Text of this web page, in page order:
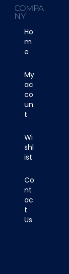
COMPA
NY
Ho
m
e
My
ac
co
un
t
Wi
shl
ist
Co
nt
ac
t
Us